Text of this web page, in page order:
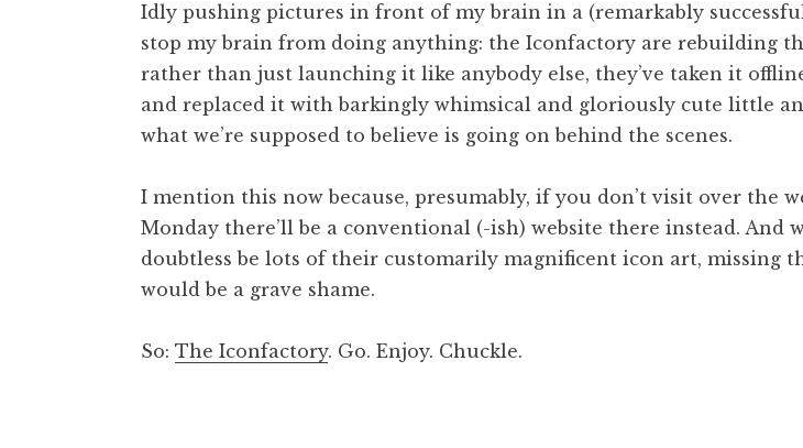
n
a
t
h
a
n
d
e
o
Idly pushing pictures in front of my brain in a (remarkably
stop my brain from doing anything: the Iconfactory are rebuilding
rather than just launching it like anybody else, they’ve taken it
and replaced it with barkingly whimsical and gloriously cute little
what we’re supposed to believe is going on behind the scenes.
I mention this now because, presumably, if you don’t visit over the
Monday there’ll be a conventional (-ish) website there instead. And
doubtless be lots of their customarily magnificent icon art, missing
would be a grave shame.
So: The Iconfactory. Go. Enjoy. Chuckle.